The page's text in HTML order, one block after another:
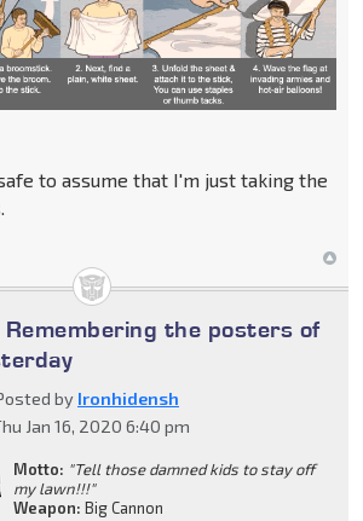
to assume that I'm just taking the
Remembering the posters of
by Ironhidensh
Jan 16, 2020 6:40 pm
Motto: "Tell those damned kids to stay off
my lawn!!!"
Weapon: Big Cannon